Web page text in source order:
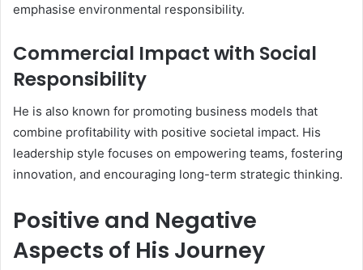
emphasise environmental responsibility.
Commercial Impact with Social
Responsibility
He is also known for promoting business models that
combine profitability with positive societal impact. His
leadership style focuses on empowering teams, fostering
innovation, and encouraging long-term strategic thinking.
Positive and Negative
Aspects of His Journey